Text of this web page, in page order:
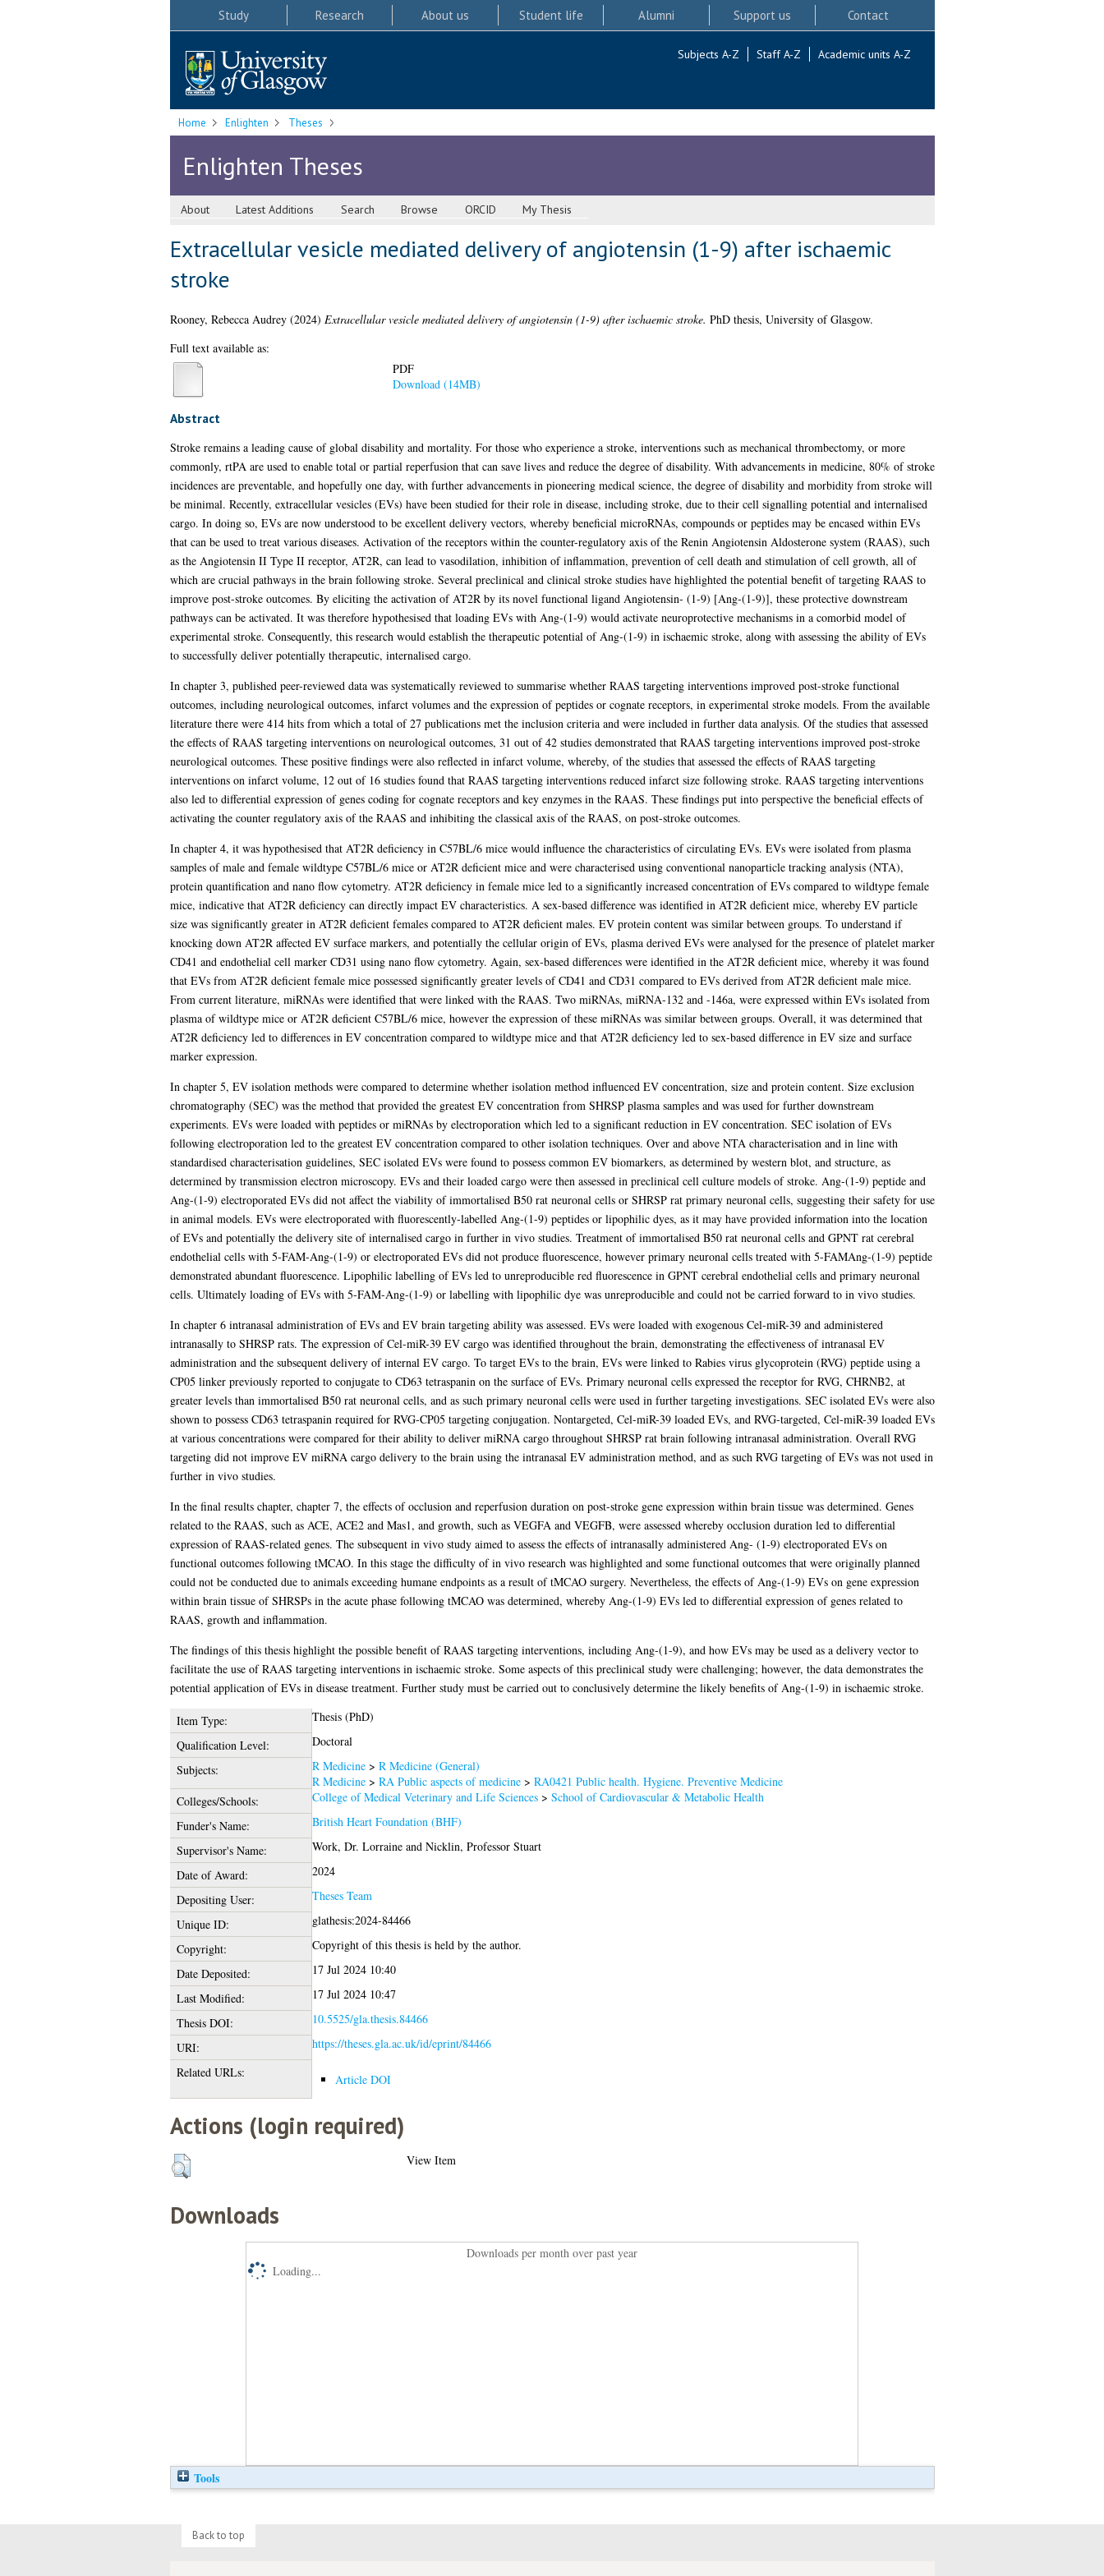
Study Research About us Student life Alumni Support us Contact
Subjects A-Z Staff A-Z Academic units A-Z
Home Enlighten Theses
Enlighten Theses
About Latest Additions Search Browse ORCID My Thesis
Extracellular vesicle mediated delivery of angiotensin (1-9) after ischaemic
stroke
Rooney, Rebecca Audrey(2024) Extracellular vesicle mediated delivery of angiotensin (1-9) after ischaemic stroke. PhD thesis, University of Glasgow.
Full text available as:
PDF
Download (14MB)
Abstract
Stroke remains a leading cause of global disability and mortality. For those who experience a stroke, interventions such as mechanical thrombectomy, or more
commonly, rtPA are used to enable total or partial reperfusion that can save lives and reduce the degree of disability. With advancements in medicine, 80% of stroke
incidences are preventable, and hopefully one day, with further advancements in pioneering medical science, the degree of disability and morbidity from stroke will
be minimal. Recently, extracellular vesicles (EVs) have been studied for their role in disease, including stroke, due to their cell signalling potential and internalised
cargo. In doing so, EVs are now understood to be excellent delivery vectors, whereby beneficial microRNAs, compounds or peptides may be encased within EVs
that can be used to treat various diseases. Activation of the receptors within the counter-regulatory axis of the Renin Angiotensin Aldosterone system (RAAS), such
as the Angiotensin II Type II receptor, AT2R, can lead to vasodilation, inhibition of inflammation, prevention of cell death and stimulation of cell growth, all of
which are crucial pathways in the brain following stroke. Several preclinical and clinical stroke studies have highlighted the potential benefit of targeting RAAS to
improve post-stroke outcomes. By eliciting the activation of AT2R by its novel functional ligand Angiotensin- (1-9) [Ang-(1-9)], these protective downstream
pathways can be activated. It was therefore hypothesised that loading EVs with Ang-(1-9) would activate neuroprotective mechanisms in a comorbid model of
experimental stroke. Consequently, this research would establish the therapeutic potential of Ang-(1-9) in ischaemic stroke, along with assessing the ability of EVs
to successfully deliver potentially therapeutic, internalised cargo.
In chapter 3, published peer-reviewed data was systematically reviewed to summarise whether RAAS targeting interventions improved post-stroke functional
outcomes, including neurological outcomes, infarct volumes and the expression of peptides or cognate receptors, in experimental stroke models. From the available
literature there were 414 hits from which a total of 27 publications met the inclusion criteria and were included in further data analysis. Of the studies that assessed
the effects of RAAS targeting interventions on neurological outcomes, 31 out of 42 studies demonstrated that RAAS targeting interventions improved post-stroke
neurological outcomes. These positive findings were also reflected in infarct volume, whereby, of the studies that assessed the effects of RAAS targeting
interventions on infarct volume, 12 out of 16 studies found that RAAS targeting interventions reduced infarct size following stroke. RAAS targeting interventions
also led to differential expression of genes coding for cognate receptors and key enzymes in the RAAS. These findings put into perspective the beneficial effects of
activating the counter regulatory axis of the RAAS and inhibiting the classical axis of the RAAS, on post-stroke outcomes.
In chapter 4, it was hypothesised that AT2R deficiency in C57BL/6 mice would influence the characteristics of circulating EVs. EVs were isolated from plasma
samples of male and female wildtype C57BL/6 mice or AT2R deficient mice and were characterised using conventional nanoparticle tracking analysis (NTA),
protein quantification and nano flow cytometry. AT2R deficiency in female mice led to a significantly increased concentration of EVs compared to wildtype female
mice, indicative that AT2R deficiency can directly impact EV characteristics. A sex-based difference was identified in AT2R deficient mice, whereby EV particle
size was significantly greater in AT2R deficient females compared to AT2R deficient males. EV protein content was similar between groups. To understand if
knocking down AT2R affected EV surface markers, and potentially the cellular origin of EVs, plasma derived EVs were analysed for the presence of platelet marker
CD41 and endothelial cell marker CD31 using nano flow cytometry. Again, sex-based differences were identified in the AT2R deficient mice, whereby it was found
that EVs from AT2R deficient female mice possessed significantly greater levels of CD41 and CD31 compared to EVs derived from AT2R deficient male mice.
From current literature, miRNAs were identified that were linked with the RAAS. Two miRNAs, miRNA-132 and -146a, were expressed within EVs isolated from
plasma of wildtype mice or AT2R deficient C57BL/6 mice, however the expression of these miRNAs was similar between groups. Overall, it was determined that
AT2R deficiency led to differences in EV concentration compared to wildtype mice and that AT2R deficiency led to sex-based difference in EV size and surface
marker expression.
In chapter 5, EV isolation methods were compared to determine whether isolation method influenced EV concentration, size and protein content. Size exclusion
chromatography (SEC) was the method that provided the greatest EV concentration from SHRSP plasma samples and was used for further downstream
experiments. EVs were loaded with peptides or miRNAs by electroporation which led to a significant reduction in EV concentration. SEC isolation of EVs
following electroporation led to the greatest EV concentration compared to other isolation techniques. Over and above NTA characterisation and in line with
standardised characterisation guidelines, SEC isolated EVs were found to possess common EV biomarkers, as determined by western blot, and structure, as
determined by transmission electron microscopy. EVs and their loaded cargo were then assessed in preclinical cell culture models of stroke. Ang-(1-9) peptide and
Ang-(1-9) electroporated EVs did not affect the viability of immortalised B50 rat neuronal cells or SHRSP rat primary neuronal cells, suggesting their safety for use
in animal models. EVs were electroporated with fluorescently-labelled Ang-(1-9) peptides or lipophilic dyes, as it may have provided information into the location
of EVs and potentially the delivery site of internalised cargo in further in vivo studies. Treatment of immortalised B50 rat neuronal cells and GPNT rat cerebral
endothelial cells with 5-FAM-Ang-(1-9) or electroporated EVs did not produce fluorescence, however primary neuronal cells treated with 5-FAMAng-(1-9) peptide
demonstrated abundant fluorescence. Lipophilic labelling of EVs led to unreproducible red fluorescence in GPNT cerebral endothelial cells and primary neuronal
cells. Ultimately loading of EVs with 5-FAM-Ang-(1-9) or labelling with lipophilic dye was unreproducible and could not be carried forward to in vivo studies.
In chapter 6 intranasal administration of EVs and EV brain targeting ability was assessed. EVs were loaded with exogenous Cel-miR-39 and administered
intranasally to SHRSP rats. The expression of Cel-miR-39 EV cargo was identified throughout the brain, demonstrating the effectiveness of intranasal EV
administration and the subsequent delivery of internal EV cargo. To target EVs to the brain, EVs were linked to Rabies virus glycoprotein (RVG) peptide using a
CP05 linker previously reported to conjugate to CD63 tetraspanin on the surface of EVs. Primary neuronal cells expressed the receptor for RVG, CHRNB2, at
greater levels than immortalised B50 rat neuronal cells, and as such primary neuronal cells were used in further targeting investigations. SEC isolated EVs were also
shown to possess CD63 tetraspanin required for RVG-CP05 targeting conjugation. Nontargeted, Cel-miR-39 loaded EVs, and RVG-targeted, Cel-miR-39 loaded EVs
at various concentrations were compared for their ability to deliver miRNA cargo throughout SHRSP rat brain following intranasal administration. Overall RVG
targeting did not improve EV miRNA cargo delivery to the brain using the intranasal EV administration method, and as such RVG targeting of EVs was not used in
further in vivo studies.
In the final results chapter, chapter 7, the effects of occlusion and reperfusion duration on post-stroke gene expression within brain tissue was determined. Genes
related to the RAAS, such as ACE, ACE2 and Mas1, and growth, such as VEGFA and VEGFB, were assessed whereby occlusion duration led to differential
expression of RAAS-related genes. The subsequent in vivo study aimed to assess the effects of intranasally administered Ang- (1-9) electroporated EVs on
functional outcomes following tMCAO. In this stage the difficulty of in vivo research was highlighted and some functional outcomes that were originally planned
could not be conducted due to animals exceeding humane endpoints as a result of tMCAO surgery. Nevertheless, the effects of Ang-(1-9) EVs on gene expression
within brain tissue of SHRSPs in the acute phase following tMCAO was determined, whereby Ang-(1-9) EVs led to differential expression of genes related to
RAAS, growth and inflammation.
The findings of this thesis highlight the possible benefit of RAAS targeting interventions, including Ang-(1-9), and how EVs may be used as a delivery vector to
facilitate the use of RAAS targeting interventions in ischaemic stroke. Some aspects of this preclinical study were challenging; however, the data demonstrates the
potential application of EVs in disease treatment. Further study must be carried out to conclusively determine the likely benefits of Ang-(1-9) in ischaemic stroke.
Item Type:
Thesis (PhD)
Qualification Level:
Doctoral
Subjects:
R Medicine> R Medicine (General)
R Medicine> RA Public aspects of medicine> RA0421 Public health. Hygiene. Preventive Medicine
Colleges/Schools:
College of Medical Veterinary and Life Sciences> School of Cardiovascular & Metabolic Health
Funder's Name:
British Heart Foundation (BHF)
Supervisor's Name:
Work, Dr. Lorraineand Nicklin, Professor Stuart
Date of Award:
2024
Depositing User:
Theses Team
Unique ID:
glathesis:2024-84466
Copyright:
Copyright of this thesis is held by the author.
Date Deposited:
17 Jul 2024 10:40
Last Modified:
17 Jul 2024 10:47
Thesis DOI:
10.5525/gla.thesis.84466
URI:
https://theses.gla.ac.uk/id/eprint/84466
Related URLs:
Article DOI
Actions (login required)
View Item
Downloads
Downloads per month over past year
Loading...
Tools
Back to top